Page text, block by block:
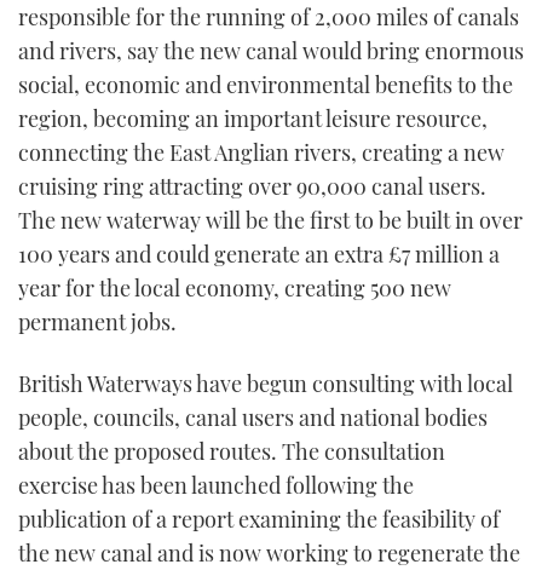
DIGITAL
RSS
YOUTUBE
FACEBOOK
TWITTER
responsible for the running of 2,000 miles of canals
and rivers, say the new canal would bring enormous
social, economic and environmental benefits to the
region, becoming an important leisure resource,
connecting the East Anglian rivers, creating a new
cruising ring attracting over 90,000 canal users.
The new waterway will be the first to be built in over
100 years and could generate an extra £7 million a
year for the local economy, creating 500 new
permanent jobs.
British Waterways have begun consulting with local
people, councils, canal users and national bodies
about the proposed routes. The consultation
exercise has been launched following the
publication of a report examining the feasibility of
the new canal and is now working to regenerate the